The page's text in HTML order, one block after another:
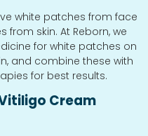
white patches from face
skin. At Reborn, we
for white patches on
and combine these with
for best results.
Cream